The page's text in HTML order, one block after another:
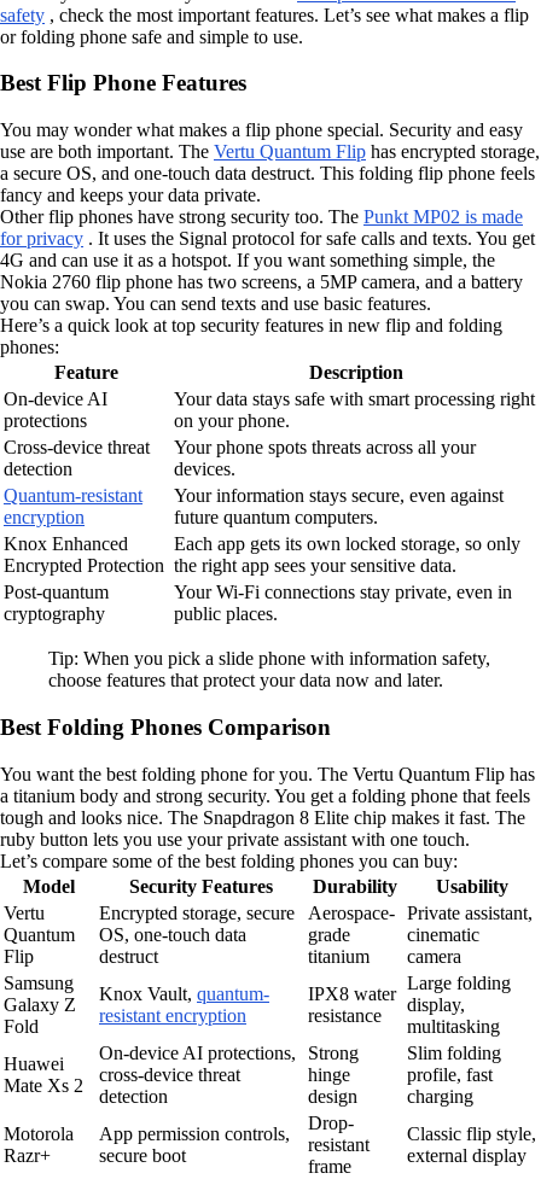
safety , check the most important features. Let’s see what makes a flip
or folding phone safe and simple to use.
Best Flip Phone Features
You may wonder what makes a flip phone special. Security and easy
use are both important. The Vertu Quantum Flip has encrypted storage,
a secure OS, and one-touch data destruct. This folding flip phone feels
fancy and keeps your data private.
Other flip phones have strong security too. The Punkt MP02 is made
for privacy . It uses the Signal protocol for safe calls and texts. You get
4G and can use it as a hotspot. If you want something simple, the
Nokia 2760 flip phone has two screens, a 5MP camera, and a battery
you can swap. You can send texts and use basic features.
Here’s a quick look at top security features in new flip and folding
phones:
Feature
Description
On-device AI
protections
Your data stays safe with smart processing right
on your phone.
Cross-device threat
detection
Your phone spots threats across all your
devices.
Quantum-resistant
encryption
Your information stays secure, even against
future quantum computers.
Knox Enhanced
Encrypted Protection
Each app gets its own locked storage, so only
the right app sees your sensitive data.
Post-quantum
cryptography
Your Wi-Fi connections stay private, even in
public places.
Tip: When you pick a slide phone with information safety,
choose features that protect your data now and later.
Best Folding Phones Comparison
You want the best folding phone for you. The Vertu Quantum Flip has
a titanium body and strong security. You get a folding phone that feels
tough and looks nice. The Snapdragon 8 Elite chip makes it fast. The
ruby button lets you use your private assistant with one touch.
Let’s compare some of the best folding phones you can buy:
Model
Security Features Durability
Usability
Vertu
Quantum
Flip
Encrypted storage, secure
OS, one-touch data
destruct
Aerospace-
grade
titanium
Private assistant,
cinematic
camera
Samsung
Galaxy Z
Fold
Knox Vault, quantum-
resistant encryption
IPX8 water
resistance
Large folding
display,
multitasking
Huawei
Mate Xs 2
On-device AI protections,
cross-device threat
detection
Strong
hinge
design
Slim folding
profile, fast
charging
Motorola
Razr+
App permission controls,
secure boot
Drop-
resistant
frame
Classic flip style,
external display